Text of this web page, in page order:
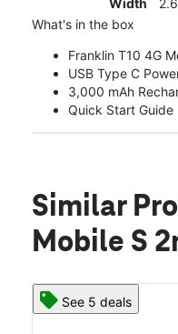
Width
What's in the box
Franklin T10 4G
USB Type C
3,000 mAh
Quick Start Guide
Similar
Mobile S
See 5 deals